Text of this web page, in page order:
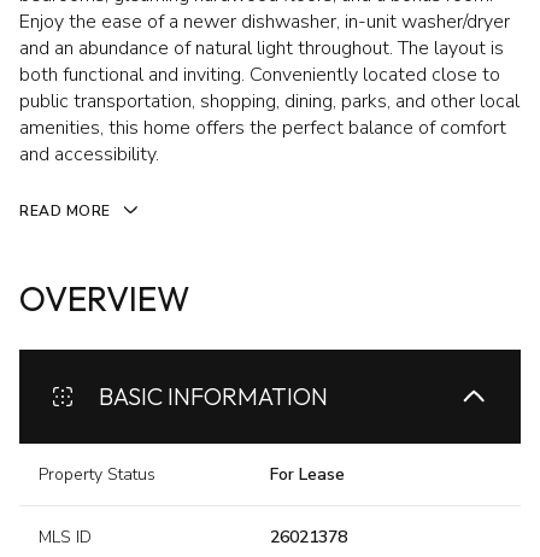
Enjoy the ease of a newer dishwasher, in-unit washer/dryer
and an abundance of natural light throughout. The layout is
both functional and inviting. Conveniently located close to
public transportation, shopping, dining, parks, and other local
amenities, this home offers the perfect balance of comfort
and accessibility.
READ MORE
OVERVIEW
BASIC INFORMATION
Property Status For Lease
MLS ID 26021378